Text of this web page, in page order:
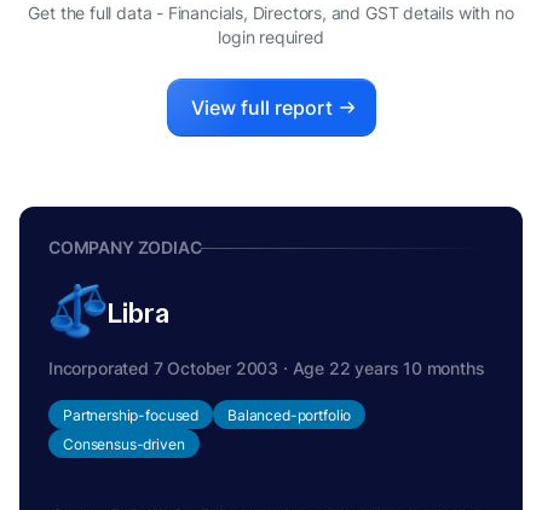
Get the full data - Financials, Directors, and GST details with no
login required
View full report
COMPANY ZODIAC
Libra
Incorporated 7 October 2003 · Age 22 years 10 months
Partnership-focused
Balanced-portfolio
Consensus-driven